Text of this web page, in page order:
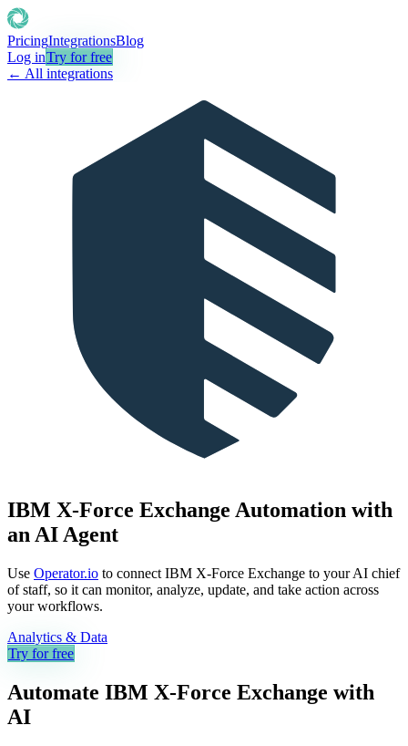
PricingIntegrationsBlog
Log inTry for free
← All integrations
IBM X-Force Exchange Automation with
an AI Agent
Use Operator.io to connect IBM X-Force Exchange to your AI chief
of staff, so it can monitor, analyze, update, and take action across
your workflows.
Analytics & Data
Try for free
Automate IBM X-Force Exchange with
AI